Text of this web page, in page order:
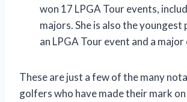
won 17 LPGA Tour events,
majors. She is also the youngest
an LPGA Tour event and a major
These are just a few of the many
golfers who have made their mark